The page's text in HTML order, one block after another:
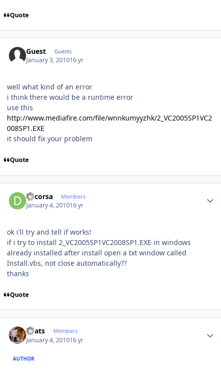
Quote
Guest Guests
January 3, 201016 yr
well what kind of an error
i think there would be a runtime error
use this
http://www.mediafire.com/file/wnnkumyyzhk/2_VC2005SP1VC2
008SP1.EXE
it should fix your problem
Quote
dacorsa Members
January 4, 201016 yr
ok i'll try and tell if works!
if i try to install 2_VC2005SP1VC2008SP1.EXE in windows
already installed after install open a txt window called
Install.vbs, not close automatically??
thanks
Quote
beats Members
January 4, 201016 yr
AUTHOR